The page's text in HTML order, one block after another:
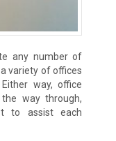
any number of
variety of offices
way, office
way through,
to assist each